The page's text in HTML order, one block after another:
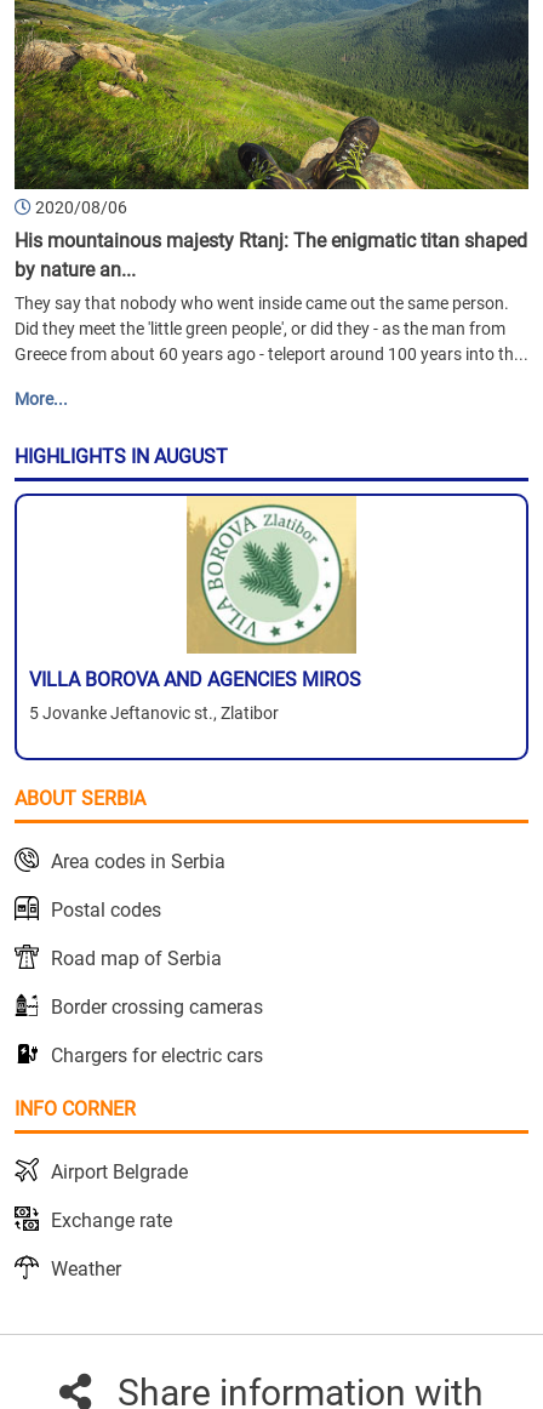
2020/08/06
His mountainous majesty Rtanj: The enigmatic titan shaped
by nature an...
They say that nobody who went inside came out the same person.
Did they meet the 'little green people', or did they - as the man from
Greece from about 60 years ago - teleport around 100 years into th...
More...
HIGHLIGHTS IN AUGUST
VILLA BOROVA AND AGENCIES MIROS
5 Jovanke Jeftanovic st., Zlatibor
ABOUT SERBIA
Area codes in Serbia
Postal codes
Road map of Serbia
Border crossing cameras
Chargers for electric cars
INFO CORNER
Airport Belgrade
Exchange rate
Weather
Share information with